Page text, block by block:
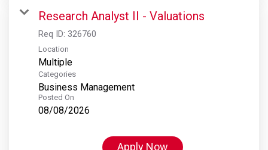
Research Analyst II - Valuations
Req ID: 326760
Location
Multiple
Categories
Business Management
Posted On
08/08/2026
Apply Now